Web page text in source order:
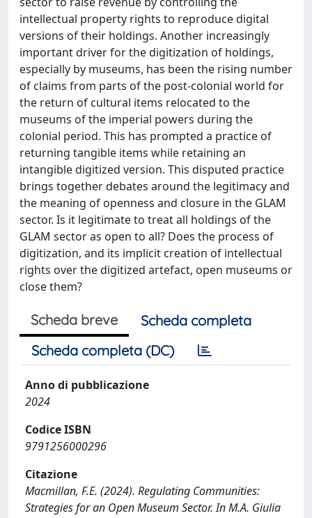
intellectual property rights to reproduce digital
versions of their holdings. Another increasingly
important driver for the digitization of holdings,
especially by museums, has been the rising number
of claims from parts of the post-colonial world for
the return of cultural items relocated to the
museums of the imperial powers during the
colonial period. This has prompted a practice of
returning tangible items while retaining an
intangible digitized version. This disputed practice
brings together debates around the legitimacy and
the meaning of openness and closure in the GLAM
sector. Is it legitimate to treat all holdings of the
GLAM sector as open to all? Does the process of
digitization, and its implicit creation of intellectual
rights over the digitized artefact, open museums or
close them?
Scheda breve
Scheda completa
Scheda completa (DC)
Anno di pubblicazione
2024
Codice ISBN
9791256000296
Citazione
Macmillan, F.E. (2024). Regulating Communities:
Strategies for an Open Museum Sector. In M.A. Giulia